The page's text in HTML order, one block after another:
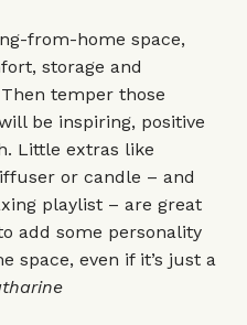
from-home space,
storage and
temper those
be inspiring, positive
Little extras like
or candle – and
playlist – are great
add some personality
space, even if it’s just a